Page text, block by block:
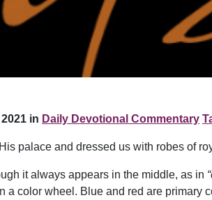
in Daily Devotional Commentary
palace and dressed us with robes of
it always appears in the middle, as in
a color wheel. Blue and red are